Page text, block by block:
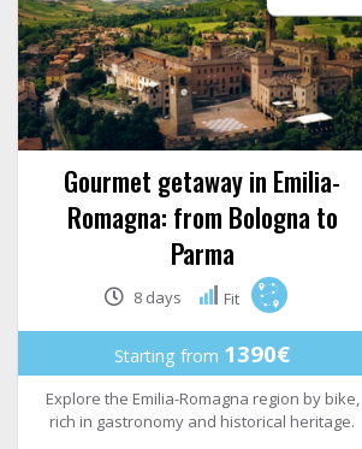
Gourmet getaway in Emilia-
Romagna: from Bologna to
Parma
8 days Fit
Starting from 1390€
Explore the Emilia-Romagna region by bike,
rich in gastronomy and historical heritage.